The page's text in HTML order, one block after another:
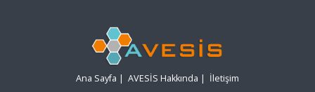
Ana Sayfa | AVESİS Hakkında | İletişim